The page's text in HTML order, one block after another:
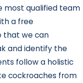
most qualified team
a free
that we can
and identify the
follow a holistic
cockroaches from